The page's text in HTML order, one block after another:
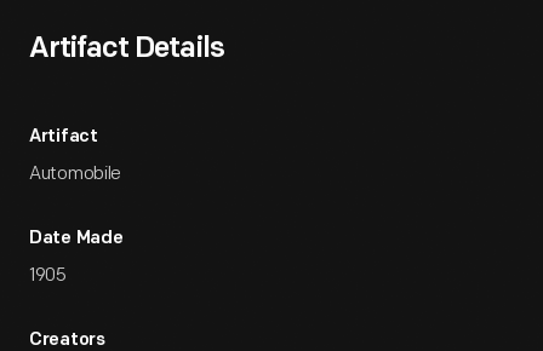
Artifact Details
Artifact
Automobile
Date Made
1905
Creators